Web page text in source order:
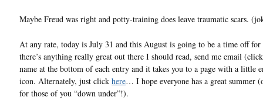
Maybe Freud was right and potty-training does leave traumatic scars.
At any rate, today is July 31 and this August is going to be a time off
there’s anything really great out there I should read, send me email
name at the bottom of each entry and it takes you to a page with a little
icon. Alternately, just click here… I hope everyone has a great summer
for those of you “down under”!).